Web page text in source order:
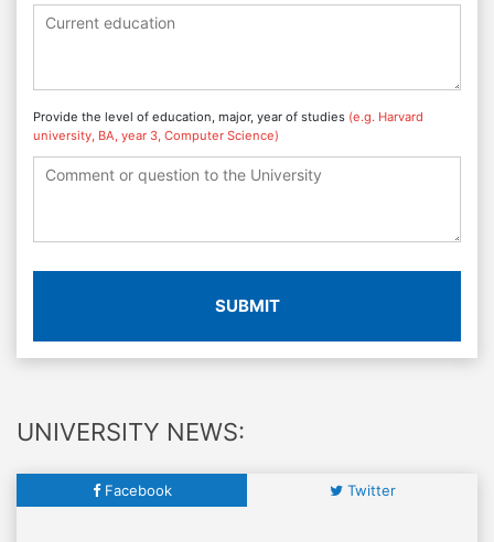
Provide the level of education, major, year of studies (e.g. Harvard
university, BA, year 3, Computer Science)
SUBMIT
UNIVERSITY NEWS:
Facebook Twitter